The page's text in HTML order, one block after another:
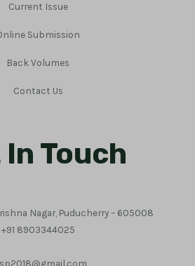
Current Issue
Submission
Back Volumes
Contact Us
In Touch
Nagar, Puducherry – 605008
+91 8903344025